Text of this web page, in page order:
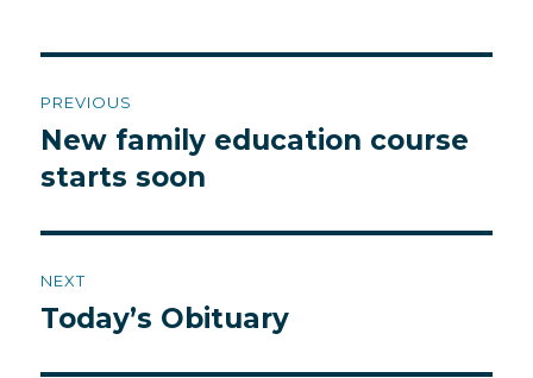
navigation
PREVIOUS
Previous
post:
New family education course
starts soon
NEXT
Next
Today’s Obituary